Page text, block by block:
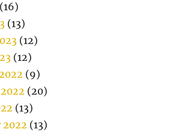
(16)
(13)
(12)
(12)
(9)
(20)
(13)
2022 (13)